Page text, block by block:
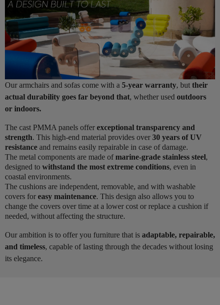
Our armchairs and sofas come with a 5-year warranty, but their
actual durability goes far beyond that, whether used outdoors
or indoors.
The cast PMMA panels offer exceptional transparency and
strength. This high-end material provides over 30 years of UV
resistance and remains easily repairable in case of damage.
The metal components are made ofmarine-grade stainless steel,
designed to withstand the most extreme conditions, even in
coastal environments.
The cushions are independent, removable, and with washable
covers for easy maintenance. This design also allows you to
change the covers over time at a lower cost or replace a cushion if
needed, without affecting the structure.
Our ambition is to offer you furniture that is adaptable, repairable,
and timeless, capable of lasting through the decades without losing
its elegance.